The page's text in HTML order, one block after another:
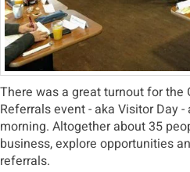
There was a great turnout for the
Referrals event - aka Visitor Day
morning. Altogether about 35
business, explore opportunities
referrals.